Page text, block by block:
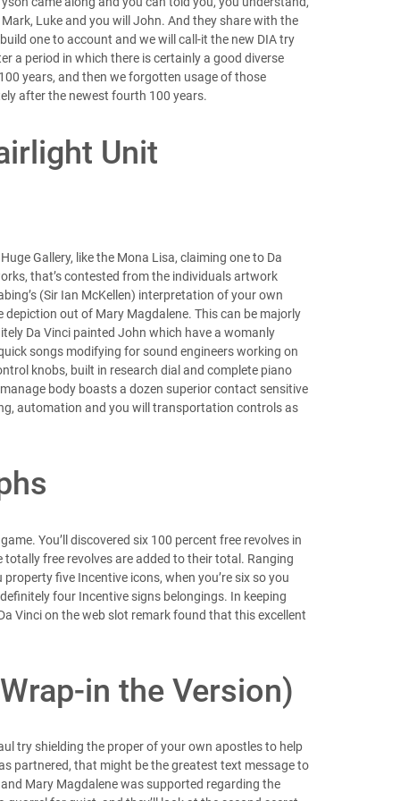
Luke and you will John. And they share with the
one to account and we will call-it the new DIA try
a period in which there is certainly a good diverse
years, and then we forgotten usage of those
after the newest fourth 100 years.
Unit
Gallery, like the Mona Lisa, claiming one to Da
that’s contested from the individuals artwork
(Sir Ian McKellen) interpretation of your own
depiction out of Mary Magdalene. This can be majorly
Da Vinci painted John which have a womanly
songs modifying for sound engineers working on
knobs, built in research dial and complete piano
body boasts a dozen superior contact sensitive
automation and you will transportation controls as
You’ll discovered six 100 percent free revolves in
free revolves are added to their total. Ranging
five Incentive icons, when you’re six so you
four Incentive signs belongings. In keeping
Vinci on the web slot remark found that this excellent
in the Version)
try shielding the proper of your own apostles to help
partnered, that might be the greatest text message to
Mary Magdalene was supported regarding the